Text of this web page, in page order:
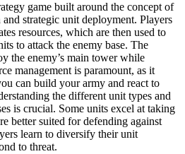
game built around the concept of
strategic unit deployment. Players
resources, which are then used to
to attack the enemy base. The
the enemy’s main tower while
management is paramount, as it
can build your army and react to
the different unit types and
is crucial. Some units excel at taking
better suited for defending against
learn to diversify their unit
to threat.